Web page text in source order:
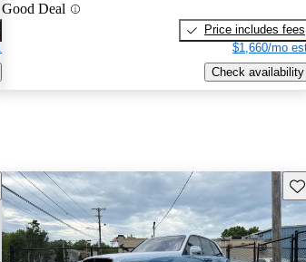
Good Deal
Price includes fees
$1,660/mo
Check availability
this listing